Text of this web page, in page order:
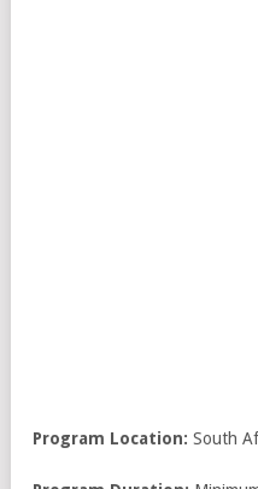
Program Location: South